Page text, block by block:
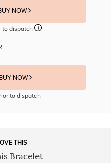
NOW
to dispatch
NOW
to dispatch
THIS
Bracelet